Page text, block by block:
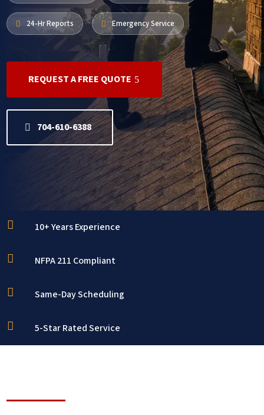
 24-Hr Reports  Emergency Service
REQUEST A FREE QUOTE
704-610-6388
 10+ Years Experience
 NFPA 211 Compliant
 Same-Day Scheduling
 5-Star Rated Service